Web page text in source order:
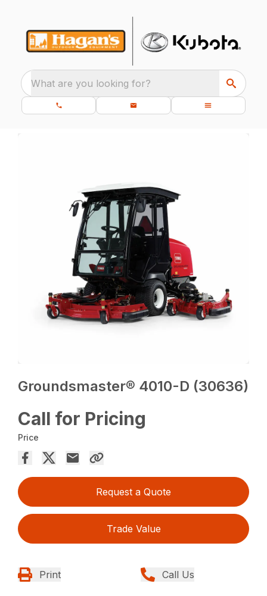
What are you looking for?
Groundsmaster® 4010-D (30636)
Call for Pricing
Price
Request a Quote
Trade Value
Print Call Us